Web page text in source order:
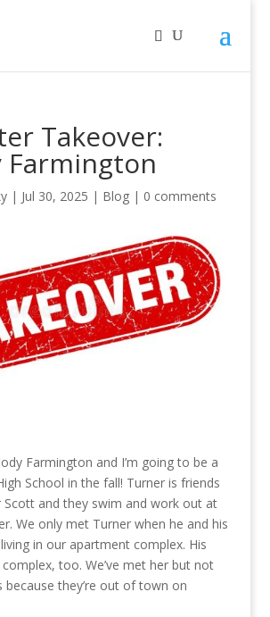
Takeover:
Farmington
| Jul 30, 2025 | Blog| 0 comments
Farmington and I’m going to be a
School in the fall! Turner is friends
and they swim and work out at
We only met Turner when he and his
in our apartment complex. His
too. We’ve met her but not
because they’re out of town on